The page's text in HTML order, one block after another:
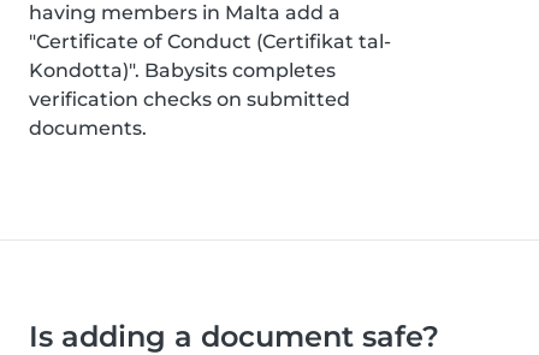
having members in Malta add a
"Certificate of Conduct (Certifikat tal-
Kondotta)". Babysits completes
verification checks on submitted
documents.
Is adding a document safe?